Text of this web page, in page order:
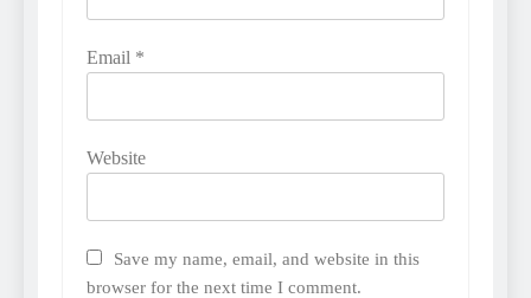
Email *
Website
Save my name, email, and website in this
browser for the next time I comment.